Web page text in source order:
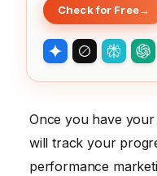
Check for Free→
Once you have
will track your
performance